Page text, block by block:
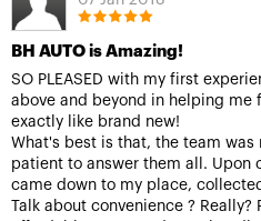
BH AUTO is Amazing!
SO PLEASED with my first
above and beyond in helping me
exactly like brand new!
What's best is that, the team was
patient to answer them all. Upon
came down to my place,
Talk about convenience ?